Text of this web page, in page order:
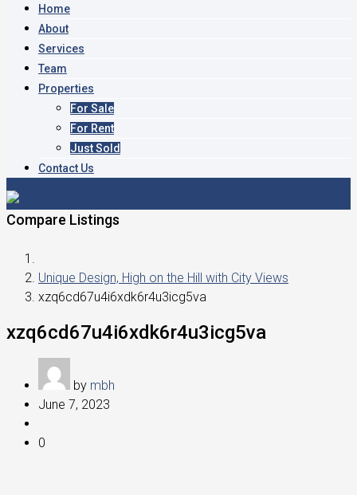
Home
About
Services
Team
Properties
For Sale
For Rent
Just Sold
Contact Us
Compare Listings
Unique Design, High on the Hill with City Views
xzq6cd67u4i6xdk6r4u3icg5va
xzq6cd67u4i6xdk6r4u3icg5va
by mbh
June 7, 2023
0